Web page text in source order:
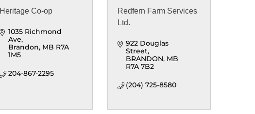
Heritage Co-op
1035 Richmond
Ave
Brandon MB R7A
1M5
204-867-2295
Redfern Farm Services
Ltd.
922 Douglas
Street
BRANDON MB
R7A 7B2
(204) 725-8580